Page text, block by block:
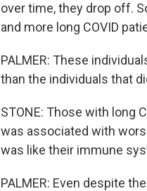
over time, they drop off.
and more long COVID
PALMER: These
than the individuals that
STONE: Those with long
was associated with
was like their immune
PALMER: Even despite